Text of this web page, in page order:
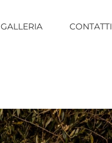
GALLERIA CONTATTI